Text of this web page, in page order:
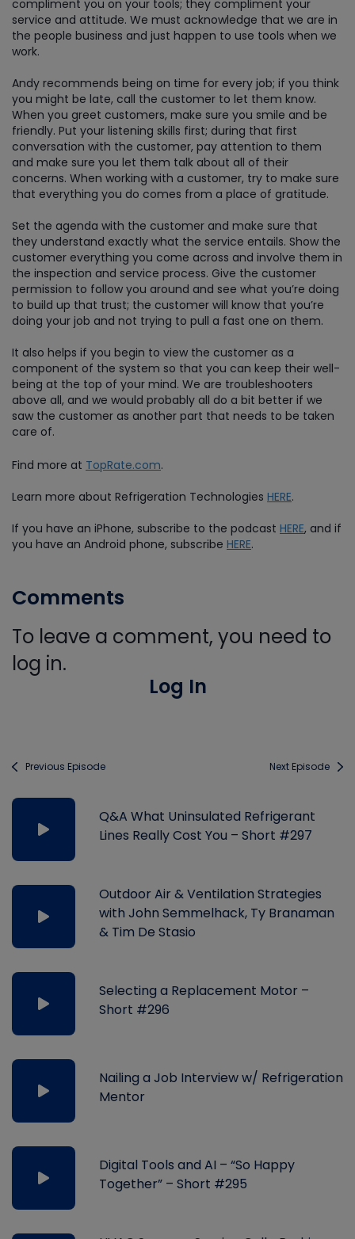
compliment you on your tools; they compliment your
service and attitude. We must acknowledge that we are in
the people business and just happen to use tools when we
work.
Andy recommends being on time for every job; if you think
you might be late, call the customer to let them know.
When you greet customers, make sure you smile and be
friendly. Put your listening skills first; during that first
conversation with the customer, pay attention to them
and make sure you let them talk about all of their
concerns. When working with a customer, try to make sure
that everything you do comes from a place of gratitude.
Set the agenda with the customer and make sure that
they understand exactly what the service entails. Show the
customer everything you come across and involve them in
the inspection and service process. Give the customer
permission to follow you around and see what you’re doing
to build up that trust; the customer will know that you’re
doing your job and not trying to pull a fast one on them.
It also helps if you begin to view the customer as a
component of the system so that you can keep their well-
being at the top of your mind. We are troubleshooters
above all, and we would probably all do a bit better if we
saw the customer as another part that needs to be taken
care of.
Find more at TopRate.com.
Learn more about Refrigeration Technologies HERE.
If you have an iPhone, subscribe to the podcast HERE, and if
you have an Android phone, subscribe HERE.
Comments
To leave a comment, you need to
log in.
Log In
Previous Episode Next Episode
Q&A What Uninsulated Refrigerant
Lines Really Cost You – Short #297
Outdoor Air & Ventilation Strategies
with John Semmelhack, Ty Branaman
& Tim De Stasio
Selecting a Replacement Motor –
Short #296
Nailing a Job Interview w/ Refrigeration
Mentor
Digital Tools and AI – “So Happy
Together” – Short #295